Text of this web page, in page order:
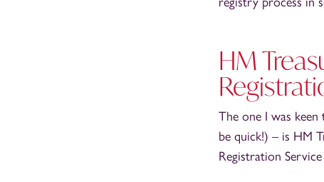
HM
The one I was
be quick!) – is HM
Registration